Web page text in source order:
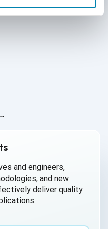
and engineers,
and new
deliver quality